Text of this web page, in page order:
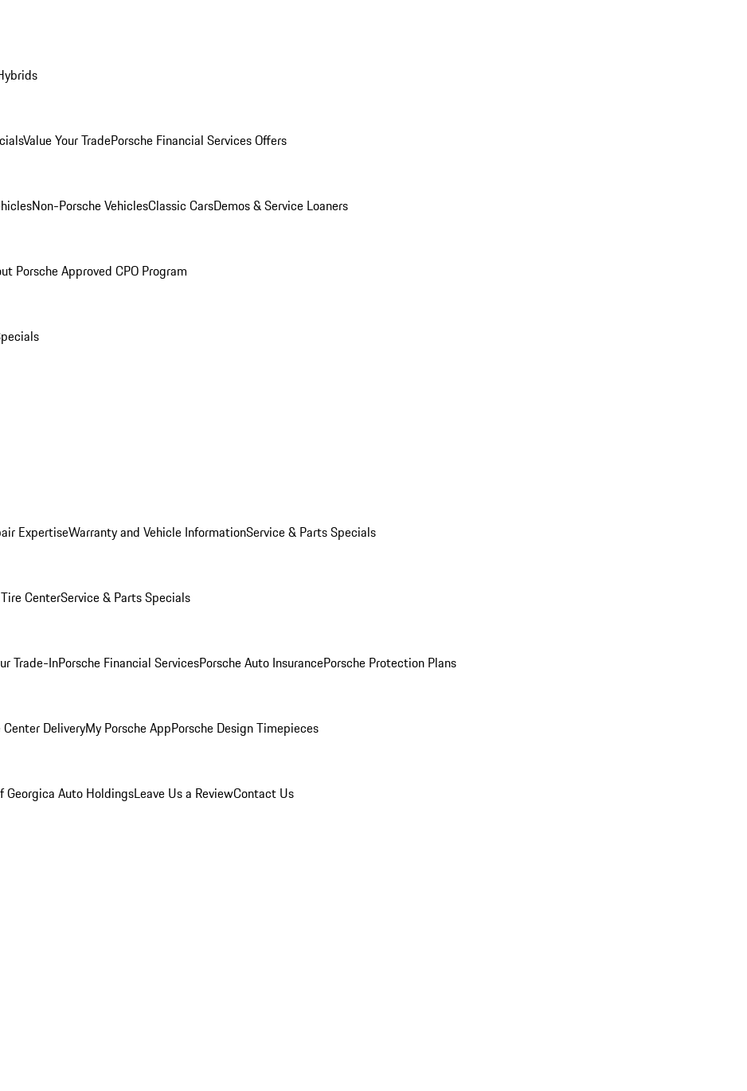
Value Your TradePorsche Financial Services Offers
Non-Porsche VehiclesClassic CarsDemos & Service Loaners
Porsche Approved CPO Program
ExpertiseWarranty and Vehicle InformationService & Parts Specials
CenterService & Parts Specials
Trade-InPorsche Financial ServicesPorsche Auto InsurancePorsche Protection Plans
DeliveryMy Porsche AppPorsche Design Timepieces
Georgica Auto HoldingsLeave Us a ReviewContact Us